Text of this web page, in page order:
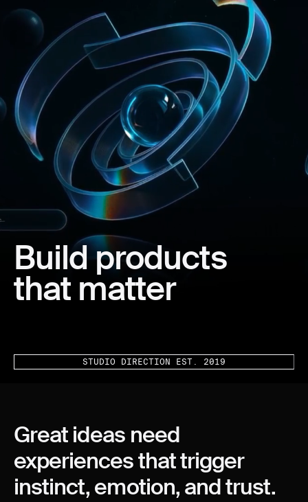
Buildproducts
that matter
STUDIO DIRECTION EST. 2019
Greatideas need
experiencesthattrigger
instinct,emotion,andtrust.